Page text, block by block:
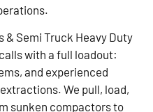
& Semi Truck Heavy Duty
with a full loadout:
and experienced
We pull, load,
sunken compactors to